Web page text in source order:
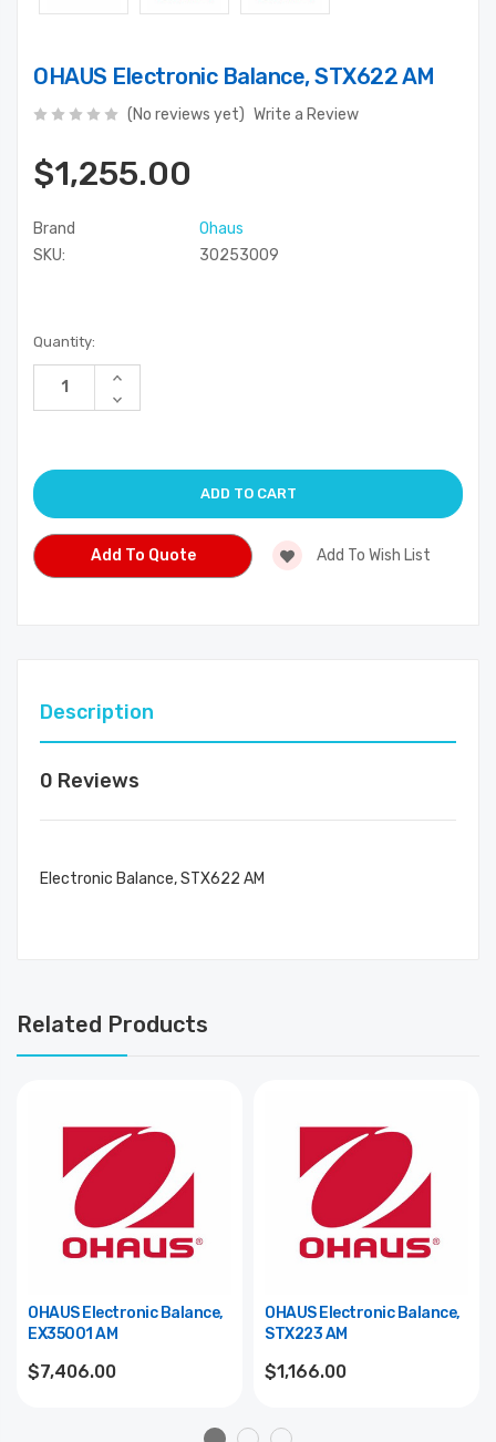
OHAUS Electronic Balance, STX622 AM
(No reviews yet) Write a Review
$1,255.00
Brand
Ohaus
SKU:
30253009
Current
Stock:
Quantity:
Increase
of
Decrease
Quantity
Add To Quote Add To Wish List
Description
0 Reviews
Electronic Balance, STX622 AM
Related Products
OHAUS Electronic Balance,
EX35001 AM
$7,406.00
OHAUS Electronic Balance,
STX223 AM
$1,166.00